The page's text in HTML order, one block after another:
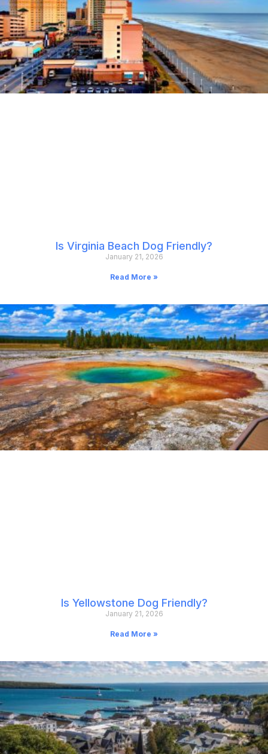
Is Virginia Beach Dog Friendly?
January 21, 2026
Read More »
Is Yellowstone Dog Friendly?
January 21, 2026
Read More »